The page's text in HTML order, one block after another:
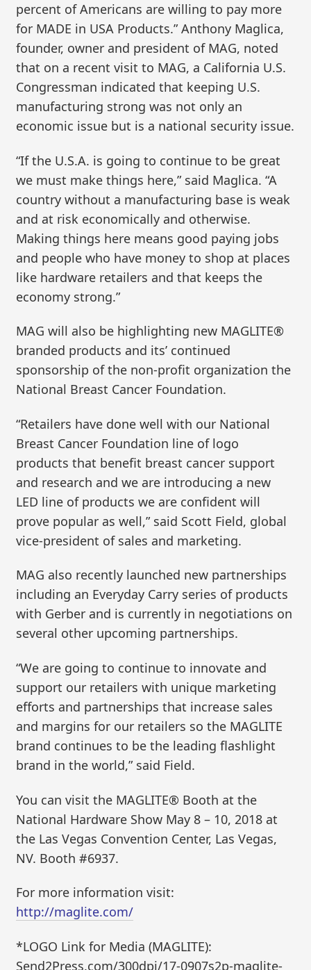
percent of Americans are willing to pay more
for MADE in USA Products.” Anthony Maglica,
founder, owner and president of MAG, noted
that on a recent visit to MAG, a California U.S.
Congressman indicated that keeping U.S.
manufacturing strong was not only an
economic issue but is a national security issue.
“If the U.S.A. is going to continue to be great
we must make things here,” said Maglica. “A
country without a manufacturing base is weak
and at risk economically and otherwise.
Making things here means good paying jobs
and people who have money to shop at places
like hardware retailers and that keeps the
economy strong.”
MAG will also be highlighting new MAGLITE®
branded products and its’ continued
sponsorship of the non-profit organization the
National Breast Cancer Foundation.
“Retailers have done well with our National
Breast Cancer Foundation line of logo
products that benefit breast cancer support
and research and we are introducing a new
LED line of products we are confident will
prove popular as well,” said Scott Field, global
vice-president of sales and marketing.
MAG also recently launched new partnerships
including an Everyday Carry series of products
with Gerber and is currently in negotiations on
several other upcoming partnerships.
“We are going to continue to innovate and
support our retailers with unique marketing
efforts and partnerships that increase sales
and margins for our retailers so the MAGLITE
brand continues to be the leading flashlight
brand in the world,” said Field.
You can visit the MAGLITE® Booth at the
National Hardware Show May 8 – 10, 2018 at
the Las Vegas Convention Center, Las Vegas,
NV. Booth #6937.
For more information visit:
http://maglite.com/
*LOGO Link for Media (MAGLITE):
Send2Press.com/300dpi/17-0907s2p-maglite-